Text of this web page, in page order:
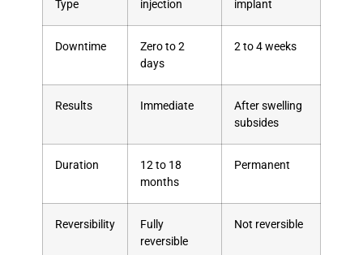
Type
injection
implant
Downtime
Zero to 2
days
2 to 4 weeks
Results Immediate
After swelling
subsides
Duration
12 to 18
months
Permanent
Reversibility
Fully
reversible
Not reversible